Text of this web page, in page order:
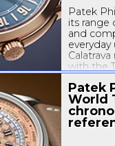
Patek
its range
and
with the
time
display.
31winding
Patek
World